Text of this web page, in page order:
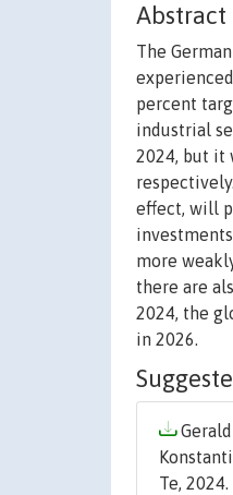
Abstract
The
percent
industrial
2024, but it
effect, will
more
there are
2024, the
in 2026.
Te, 2024.